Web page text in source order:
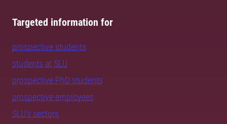
Targeted information for
prospective students
students at SLU
prospective PhD students
prospective employees
SLU's sectors